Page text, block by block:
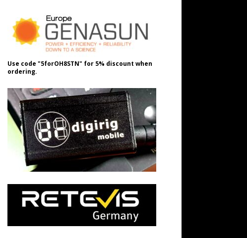
Use code "5forOH8STN" for 5% discount when
ordering.